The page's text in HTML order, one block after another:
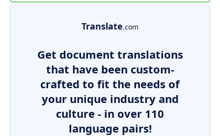
Translate.com
Get document translations
that have been custom-
crafted to fit the needs of
your unique industry and
culture - in over 110
language pairs!